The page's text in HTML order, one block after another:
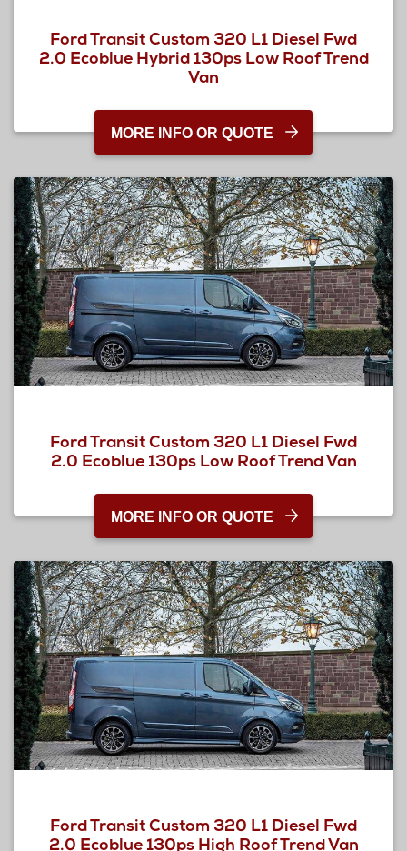
Ford Transit Custom 320 L1 Diesel Fwd
2.0 Ecoblue Hybrid 130ps Low Roof Trend
Van
MORE INFO OR QUOTE
Ford Transit Custom 320 L1 Diesel Fwd
2.0 Ecoblue 130ps Low Roof Trend Van
MORE INFO OR QUOTE
Ford Transit Custom 320 L1 Diesel Fwd
2.0 Ecoblue 130ps High Roof Trend Van